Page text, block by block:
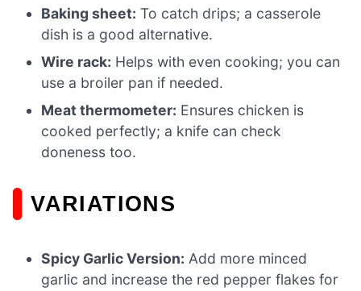
Baking sheet: To catch drips; a casserole
dish is a good alternative.
Wire rack: Helps with even cooking; you can
use a broiler pan if needed.
Meat thermometer: Ensures chicken is
cooked perfectly; a knife can check
doneness too.
VARIATIONS
Spicy Garlic Version: Add more minced
garlic and increase the red pepper flakes for